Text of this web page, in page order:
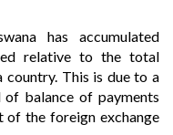
has accumulated
relative to the total
This is due to a
balance of payments
of the foreign exchange